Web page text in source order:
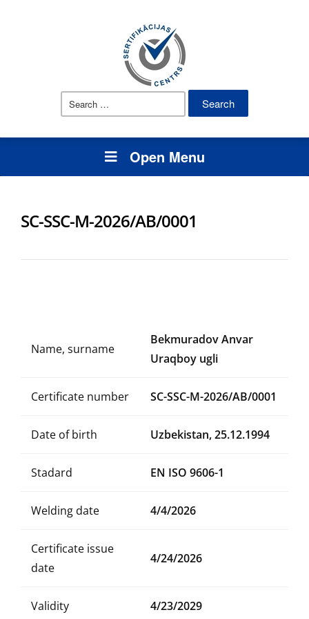
Search
Open Menu
SC-SSC-M-2026/AB/0001
Name, surname
Bekmuradov Anvar
Uraqboy ugli
Certificate number SC-SSC-M-2026/AB/0001
Date of birth Uzbekistan, 25.12.1994
Stadard EN ISO 9606-1
Welding date 4/4/2026
Certificate issue
date
4/24/2026
Validity 4/23/2029